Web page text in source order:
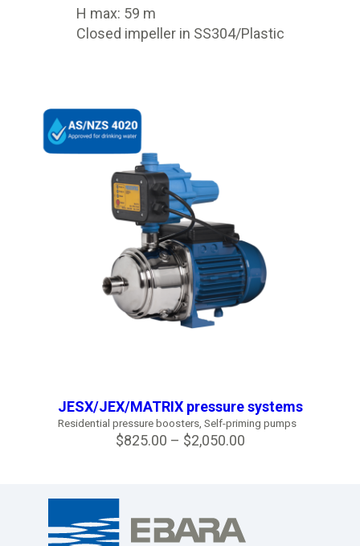
H max: 59 m
Closed impeller in SS304/Plastic
JESX/JEX/MATRIX pressure systems
Residential pressure boosters, Self-priming pumps
$825.00 – $2,050.00